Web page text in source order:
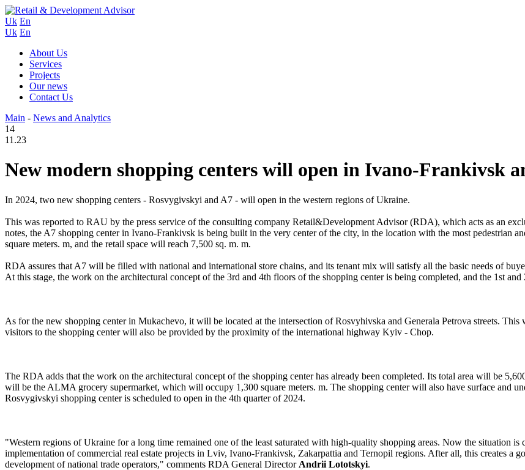
Uk En
Uk En
About Us
Services
Projects
Our news
Contact Us
Main - News and Analytics
14
11.23
New modern shopping centers will open in Ivano-Frankivsk
In 2024, two new shopping centers - Rosvygivskyi and A7 - will open in the western regions of Ukraine.
This was reported to RAU by the press service of the consulting company Retail&Development Advisor (RDA), which acts as an
notes, the A7 shopping center in Ivano-Frankivsk is being built in the very center of the city, in the location with the most pedestrian
square meters. m, and the retail space will reach 7,500 sq. m. m.
RDA assures that A7 will be filled with national and international store chains, and its tenant mix will satisfy all the basic needs of
At this stage, the work on the architectural concept of the 3rd and 4th floors of the shopping center is being completed, and the 1st
As for the new shopping center in Mukachevo, it will be located at the intersection of Rosvyhivska and Generala Petrova streets.
visitors to the shopping center will also be provided by the proximity of the international highway Kyiv - Chop.
The RDA adds that the work on the architectural concept of the shopping center has already been completed. Its total area will be
will be the ALMA grocery supermarket, which will occupy 1,300 square meters. m. The shopping center will also have surface and
Rosvygivskyi shopping center is scheduled to open in the 4th quarter of 2024.
"Western regions of Ukraine for a long time remained one of the least saturated with high-quality shopping areas. Now the situation
implementation of commercial real estate projects in Lviv, Ivano-Frankivsk, Zakarpattia and Ternopil regions. After all, this creates a
development of national trade operators," comments RDA General Director Andrii Lototskyi.